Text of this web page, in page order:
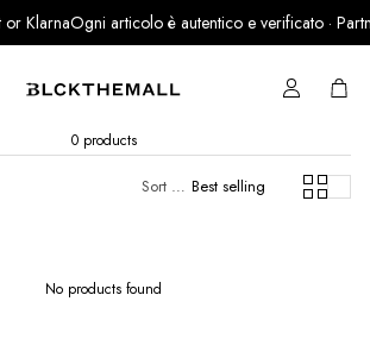
KlarnaOgni articolo è autentico e verificato ·
Cart
0 products
Sort by: Best selling
No products found